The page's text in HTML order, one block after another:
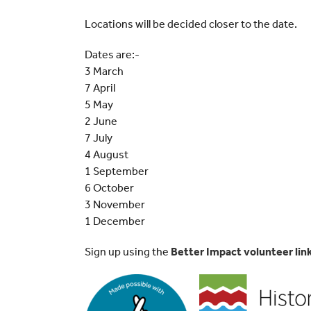
Locations will be decided closer to the date.
Dates are:-
3 March
7 April
5 May
2 June
7 July
4 August
1 September
6 October
3 November
1 December
Sign up using the Better Impact volunteer